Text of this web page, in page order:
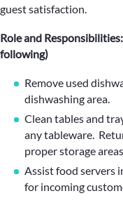
guest satisfaction.
Role and
following)
Remove used
dishwashing area.
Clean tables and
any tableware.
proper storage
Assist food servers
for incoming